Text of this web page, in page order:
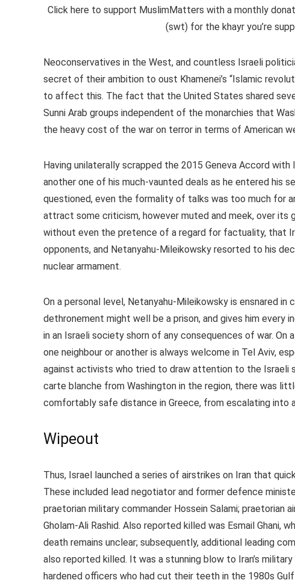
Click here to support MuslimMatters with a monthly
(swt) for the khayr you’re
Neoconservatives in the West, and countless Israeli
secret of their ambition to oust Khamenei’s “Islamic
to affect this. The fact that the United States shared
Sunni Arab groups independent of the monarchies that
the heavy cost of the war on terror in terms of American
Having unilaterally scrapped the 2015 Geneva Accord
another one of his much-vaunted deals as he entered his
questioned, even the formality of talks was too much for
attract some criticism, however muted and meek, over its
without even the pretence of a regard for factuality, that
opponents, and Netanyahu-Mileikowsky resorted to his
nuclear armament.
On a personal level, Netanyahu-Mileikowsky is ensnared
dethronement might well be a prison, and gives him
in an Israeli society shorn of any consequences of war.
one neighbour or another is always welcome in Tel Aviv,
against activists who tried to draw attention to the Israeli
carte blanche from Washington in the region, there was
comfortably safe distance in Greece, from escalating into
Wipeout
Thus, Israel launched a series of airstrikes on Iran that
These included lead negotiator and former defence
praetorian military commander Hossein Salami; praetorian
Gholam-Ali Rashid. Also reported killed was Esmail Ghani,
death remains unclear; subsequently, additional leading
also reported killed. It was a stunning blow to Iran’s
hardened officers who had cut their teeth in the 1980s